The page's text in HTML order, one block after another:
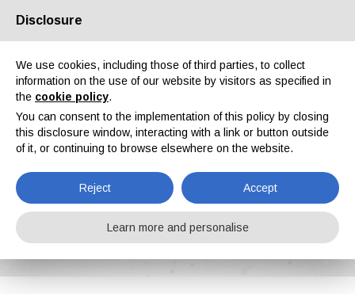
About us Partners Contacts Reserved area
Business organization and initiatives
Home News Business organization and initiatives
Disclosure
We use cookies, including those of third parties, to collect
information on the use of our website by visitors as specified in
the cookie policy.
You can consent to the implementation of this policy by closing
this disclosure window, interacting with a link or button outside
of it, or continuing to browse elsewhere on the website.
Reject Accept
Learn more and personalise